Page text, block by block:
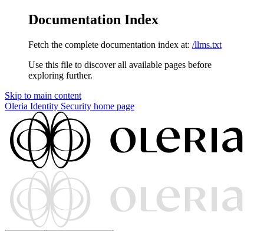
Documentation Index
Fetch the complete documentation index at: /llms.txt
Use this file to discover all available pages before
exploring further.
Skip to main content
Oleria Identity Security home page